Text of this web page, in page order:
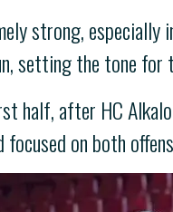
strong,
setting the tone for
half, after HC
on both